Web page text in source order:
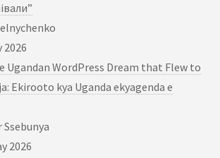
2026
Ugandan WordPress Dream that Flew to
Ekirooto kya Uganda ekyagenda e
Ssebunya
2026